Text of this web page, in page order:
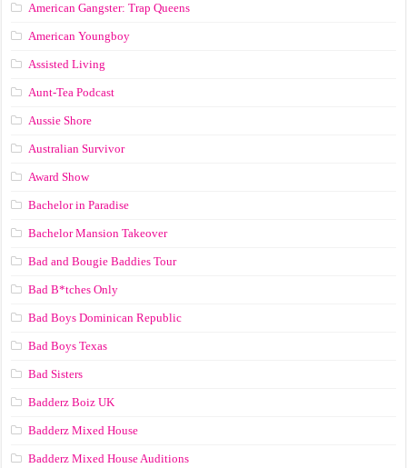
American Gangster: Trap Queens
American Youngboy
Assisted Living
Aunt-Tea Podcast
Aussie Shore
Australian Survivor
Award Show
Bachelor in Paradise
Bachelor Mansion Takeover
Bad and Bougie Baddies Tour
Bad B*tches Only
Bad Boys Dominican Republic
Bad Boys Texas
Bad Sisters
Badderz Boiz UK
Badderz Mixed House
Badderz Mixed House Auditions